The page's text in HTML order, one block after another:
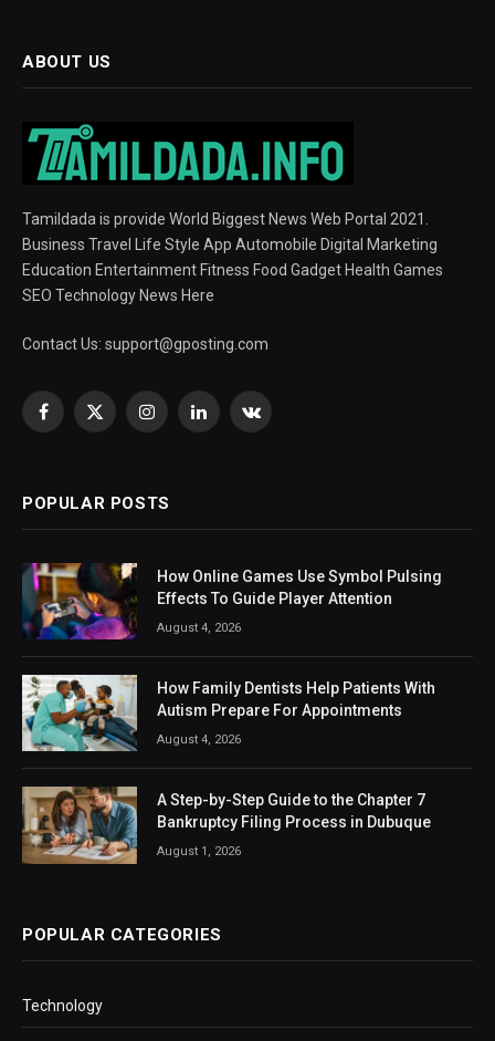
ABOUT US
Tamildada is provide World Biggest News Web Portal 2021.
Business Travel Life Style App Automobile Digital Marketing
Education Entertainment Fitness Food Gadget Health Games
SEO Technology News Here
Contact Us: support@gposting.com
Facebook
X
InstagramLinkedInVKontakte
POPULAR POSTS
How Online Games Use Symbol Pulsing
Effects To Guide Player Attention
August 4, 2026
How Family Dentists Help Patients With
Autism Prepare For Appointments
August 4, 2026
A Step-by-Step Guide to the Chapter 7
Bankruptcy Filing Process in Dubuque
August 1, 2026
POPULAR CATEGORIES
Technology